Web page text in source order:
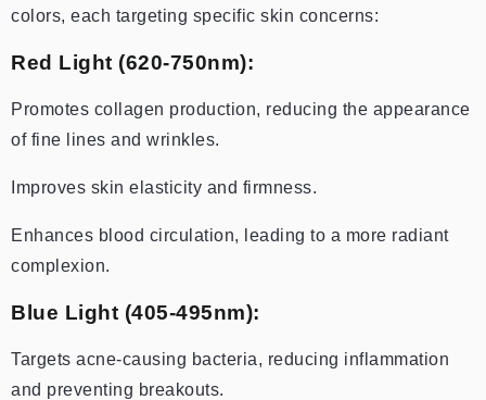
colors, each targeting specific skin concerns:
Red Light (620-750nm):
Promotes collagen production, reducing the appearance
of fine lines and wrinkles.
Improves skin elasticity and firmness.
Enhances blood circulation, leading to a more radiant
complexion.
Blue Light (405-495nm):
Targets acne-causing bacteria, reducing inflammation
and preventing breakouts.